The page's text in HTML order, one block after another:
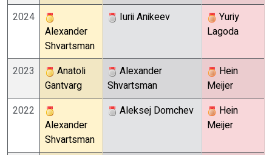
2024
Alexander
Shvartsman
Iurii Anikeev
Yuriy
Lagoda
2023
Anatoli
Gantvarg
Alexander
Shvartsman
Hein
Meijer
2022
Alexander
Shvartsman
Aleksej Domchev
Hein
Meijer